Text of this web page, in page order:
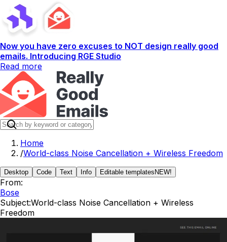
Now you have zero excuses to NOT design really good
emails. Introducing RGE Studio
Read more
Home
/World-class Noise Cancellation + Wireless Freedom
Desktop Code Text Info Editable templates NEW!
From:
Bose
Subject:World-class Noise Cancellation + Wireless
Freedom